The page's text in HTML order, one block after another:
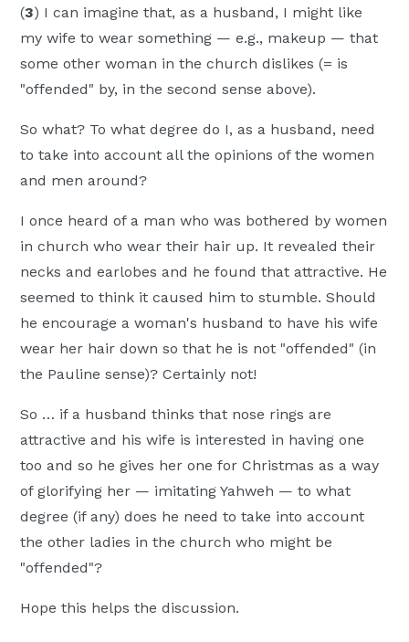
(3) I can imagine that, as a husband, I might like
my wife to wear something — e.g., makeup — that
some other woman in the church dislikes (= is
"offended" by, in the second sense above).
So what? To what degree do I, as a husband, need
to take into account all the opinions of the women
and men around?
I once heard of a man who was bothered by women
in church who wear their hair up. It revealed their
necks and earlobes and he found that attractive. He
seemed to think it caused him to stumble. Should
he encourage a woman's husband to have his wife
wear her hair down so that he is not "offended" (in
the Pauline sense)? Certainly not!
So … if a husband thinks that nose rings are
attractive and his wife is interested in having one
too and so he gives her one for Christmas as a way
of glorifying her — imitating Yahweh — to what
degree (if any) does he need to take into account
the other ladies in the church who might be
"offended"?
Hope this helps the discussion.